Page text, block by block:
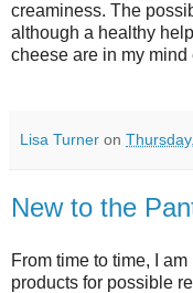
creaminess. The
although a healthy
cheese are in my mind
Lisa Turner on
New to the
From time to time, I
products for possible